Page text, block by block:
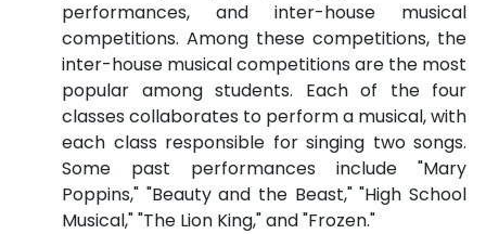
performances, and inter-house musical
competitions. Among these competitions, the
inter-house musical competitions are the most
popular among students. Each of the four
classes collaborates to perform a musical, with
each class responsible for singing two songs.
Some past performances include "Mary
Poppins," "Beauty and the Beast," "High School
Musical," "The Lion King," and "Frozen."